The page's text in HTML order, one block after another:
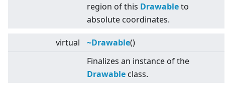
region of this Drawableto
absolute coordinates.
virtual ~Drawable()
Finalizes an instance of the
Drawable class.